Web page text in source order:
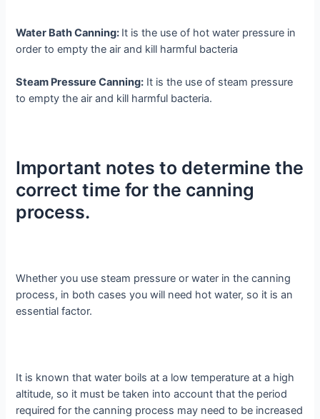
Water Bath Canning: It is the use of hot water pressure in
order to empty the air and kill harmful bacteria
Steam Pressure Canning: It is the use of steam pressure
to empty the air and kill harmful bacteria.
Important notes to determine the
correct time for the canning
process.
Whether you use steam pressure or water in the canning
process, in both cases you will need hot water, so it is an
essential factor.
It is known that water boils at a low temperature at a high
altitude, so it must be taken into account that the period
required for the canning process may need to be increased